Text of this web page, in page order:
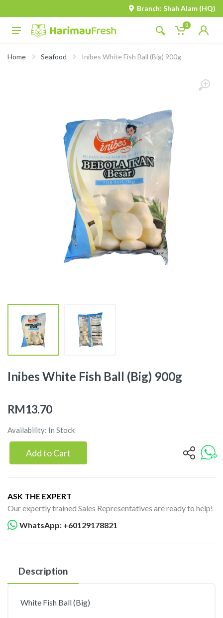
Branch: Shah Alam (HQ)
0
Home Seafood Inibes White Fish Ball (Big) 900g
Inibes White Fish Ball (Big) 900g
RM13.70
Availability: In Stock
Add to Cart
ASK THE EXPERT
Our expertly trained Sales Representatives are ready to help!
WhatsApp: +60129178821
Description
White Fish Ball (Big)